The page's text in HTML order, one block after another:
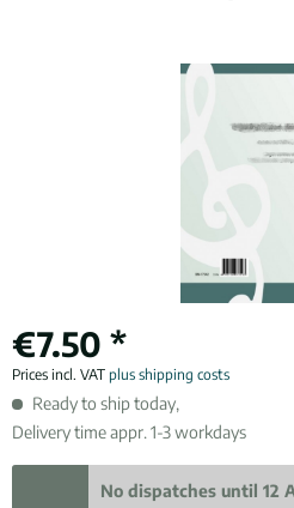
€7.50 *
Prices incl. VAT plus shipping costs
Ready to ship today,
Delivery time appr. 1-3 workdays
No dispatches until 12